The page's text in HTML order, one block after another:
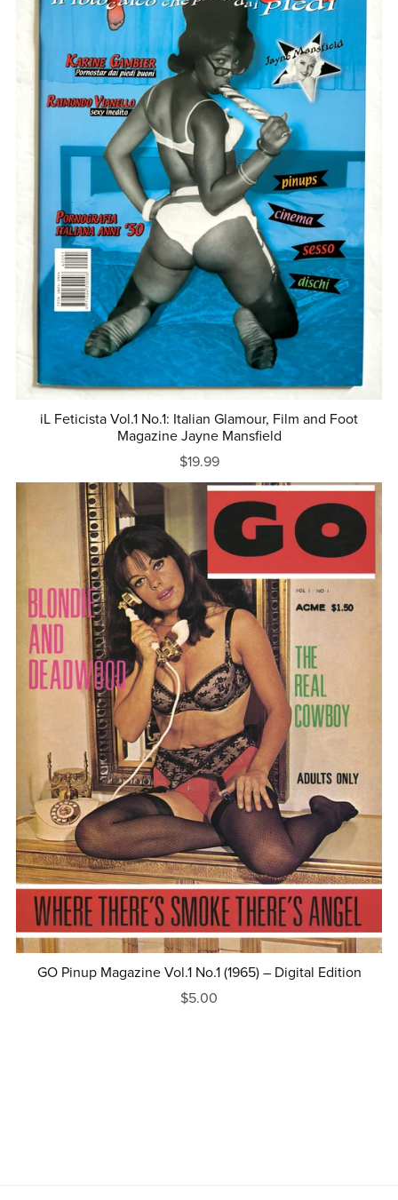
iL Feticista Vol.1 No.1: Italian Glamour, Film and Foot
Magazine Jayne Mansfield
$19.99
GO Pinup Magazine Vol.1 No.1 (1965) – Digital Edition
$5.00